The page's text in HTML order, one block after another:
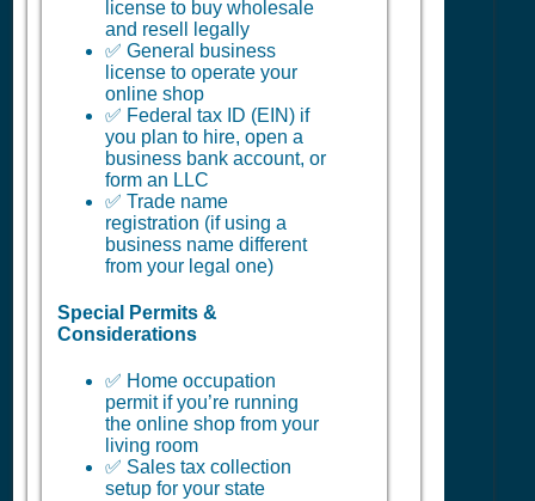
license to buy wholesale
and resell legally
✅ General business
license to operate your
online shop
✅ Federal tax ID (EIN) if
you plan to hire, open a
business bank account, or
form an LLC
✅ Trade name
registration (if using a
business name different
from your legal one)
Special Permits &
Considerations
✅ Home occupation
permit if you’re running
the online shop from your
living room
✅ Sales tax collection
setup for your state